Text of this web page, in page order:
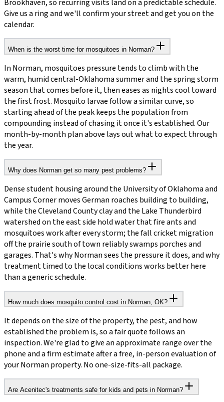
Brookhaven, so recurring visits land on a predictable schedule.
Give us a ring and we'll confirm your street and get you on the
calendar.
When is the worst time for mosquitoes in Norman?
In Norman, mosquitoes pressure tends to climb with the
warm, humid central-Oklahoma summer and the spring storm
season that comes before it, then eases as nights cool toward
the first frost. Mosquito larvae follow a similar curve, so
starting ahead of the peak keeps the population from
compounding instead of chasing it once it's established. Our
month-by-month plan above lays out what to expect through
the year.
Why does Norman get so many pest problems?
Dense student housing around the University of Oklahoma and
Campus Corner moves German roaches building to building,
while the Cleveland County clay and the Lake Thunderbird
watershed on the east side hold water that fire ants and
mosquitoes work after every storm; the fall cricket migration
off the prairie south of town reliably swamps porches and
garages. That's why Norman sees the pressure it does, and why
treatment timed to the local conditions works better here
than a generic schedule.
How much does mosquito control cost in Norman, OK?
It depends on the size of the property, the pest, and how
established the problem is, so a fair quote follows an
inspection. We're glad to give an approximate range over the
phone and a firm estimate after a free, in-person evaluation of
your Norman property. No one-size-fits-all package.
Are Acenitec's treatments safe for kids and pets in Norman?